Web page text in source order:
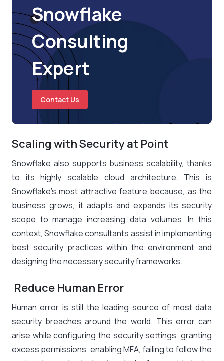
Snowflake
Consulting
Expert
Contact Us
Scaling with Security at Point
Snowflake also supports business scalability, thanks
to its highly scalable cloud architecture. This is
Snowflake’s most attractive feature because, as the
business grows, it adapts and expands its security
scope to manage increasing data volumes. In this
context, Snowflake consultants assist in implementing
best security practices within the environment and
designing the necessary security frameworks.
Reduce Human Error
Human error is still theleading source of most data
security breaches around the world. This error can
arise while configuring the security settings, granting
excess permissions, enabling MFA, failing to follow the